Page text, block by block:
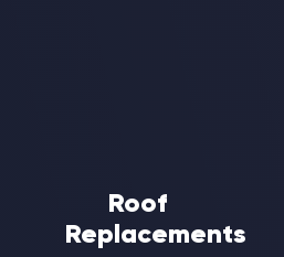
Roof
Replacements